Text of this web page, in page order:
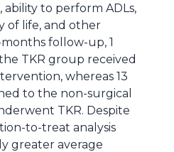
ability to perform ADLs,
of life, and other
months follow-up, 1
TKR group received
whereas 13
to the non-surgical
TKR. Despite
to-treat analysis
greater average